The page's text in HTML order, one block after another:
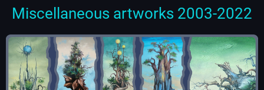
Miscellaneous artworks 2003-2022